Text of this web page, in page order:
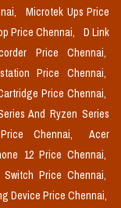
Microtek Ups Price
Price Chennai,
D Link
Price Chennai,
Price Chennai,
Price Chennai,
And Ryzen Series
Chennai,
Acer
12 Price Chennai,
Switch Price Chennai,
Device Price Chennai,